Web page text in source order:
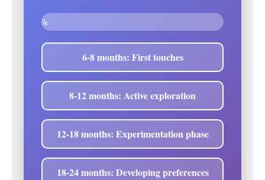
0%
6-8 months: First touches
8-12 months: Active exploration
12-18 months: Experimentation phase
18-24 months: Developing preferences